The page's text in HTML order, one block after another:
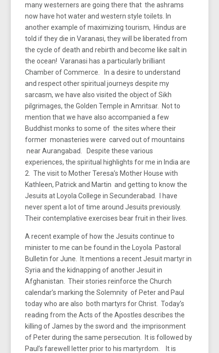
many westerners are going there that the ashrams
now have hot water and western style toilets. In
another example of maximizing tourism, Hindus are
told if they die in Varanasi, they will be liberated from
the cycle of death and rebirth and become like salt in
the ocean! Varanasi has a particularly brilliant
Chamber of Commerce. In a desire to understand
and respect other spiritual journeys despite my
sarcasm, we have also visited the object of Sikh
pilgrimages, the Golden Temple in Amritsar. Not to
mention that we have also accompanied a few
Buddhist monks to some of the sites where their
former monasteries were carved out of mountains
near Aurangabad. Despite these various
experiences, the spiritual highlights for me in India are
2. The visit to Mother Teresa’s Mother House with
Kathleen, Patrick and Martin and getting to know the
Jesuits at Loyola College in Secunderabad. I have
never spent a lot of time around Jesuits previously.
Their contemplative exercises bear fruit in their lives.
A recent example of how the Jesuits continue to
minister to me can be found in the Loyola Pastoral
Bulletin for June. It mentions a recent Jesuit martyr in
Syria and the kidnapping of another Jesuit in
Afghanistan. Their stories reinforce the Church
calendar’s marking the Solemnity of Peter and Paul
today who are also both martyrs for Christ. Today’s
reading from the Acts of the Apostles describes the
killing of James by the sword and the imprisonment
of Peter during the same persecution. It is followed by
Paul’s farewell letter prior to his martyrdom. It is